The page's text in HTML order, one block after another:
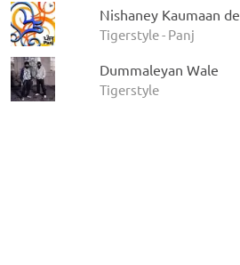
Nishaney Kaumaan de
Tigerstyle - Panj
Dummaleyan Wale
Tigerstyle